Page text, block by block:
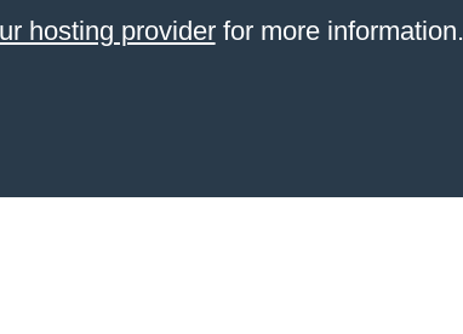
hosting providerfor more information.